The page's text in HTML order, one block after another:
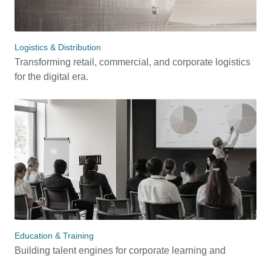
Logistics & Distribution
Transforming retail, commercial, and corporate logistics
for the digital era.
Education & Training
Building talent engines for corporate learning and